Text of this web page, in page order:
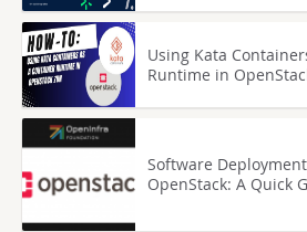
Using Kata
Runtime in
Software
OpenStack: A Quick